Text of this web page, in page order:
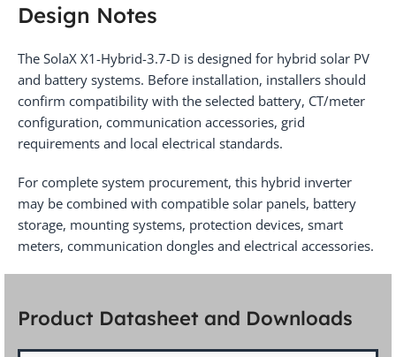
Design Notes
The SolaX X1-Hybrid-3.7-D is designed for hybrid solar PV
and battery systems. Before installation, installers should
confirm compatibility with the selected battery, CT/meter
configuration, communication accessories, grid
requirements and local electrical standards.
For complete system procurement, this hybrid inverter
may be combined with compatible solar panels, battery
storage, mounting systems, protection devices, smart
meters, communication dongles and electrical accessories.
Product Datasheet and Downloads